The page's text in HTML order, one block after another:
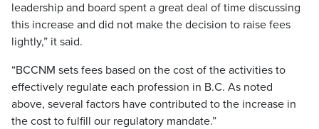
leadership and board spent a great deal of time discussing
this increase and did not make the decision to raise fees
lightly,” it said.
“BCCNM sets fees based on the cost of the activities to
effectively regulate each profession in B.C. As noted
above, several factors have contributed to the increase in
the cost to fulfill our regulatory mandate.”